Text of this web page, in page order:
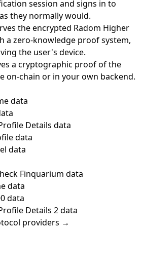
session and signs in to
they normally would.
the encrypted Radom Higher
a zero-knowledge proof system,
the user's device.
a cryptographic proof of the
on-chain or in your own backend.
data
Details data
data
data
Finquarium data
data
data
Details 2 data
providers →